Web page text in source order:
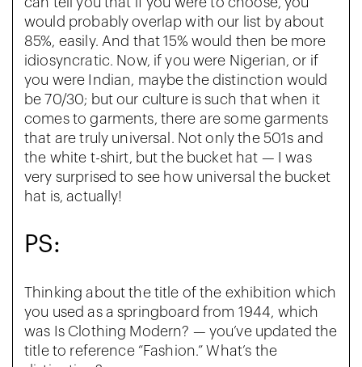
would probably overlap with our list by about
85%, easily. And that 15% would then be more
idiosyncratic. Now, if you were Nigerian, or if
you were Indian, maybe the distinction would
be 70/30; but our culture is such that when it
comes to garments, there are some garments
that are truly universal. Not only the 501s and
the white t-shirt, but the bucket hat — I was
very surprised to see how universal the bucket
hat is, actually!
PS:
Thinking about the title of the exhibition which
you used as a springboard from 1944, which
was Is Clothing Modern? — you’ve updated the
title to reference “Fashion.” What’s the